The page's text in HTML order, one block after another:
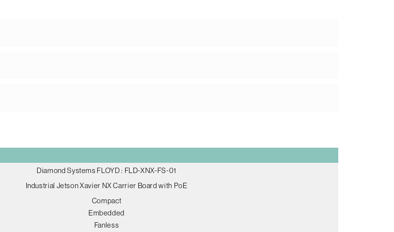
Diamond Systems FLOYD : FLD-XNX-FS-01
Industrial Jetson Xavier NX Carrier Board with PoE
Compact
Embedded
Fanless